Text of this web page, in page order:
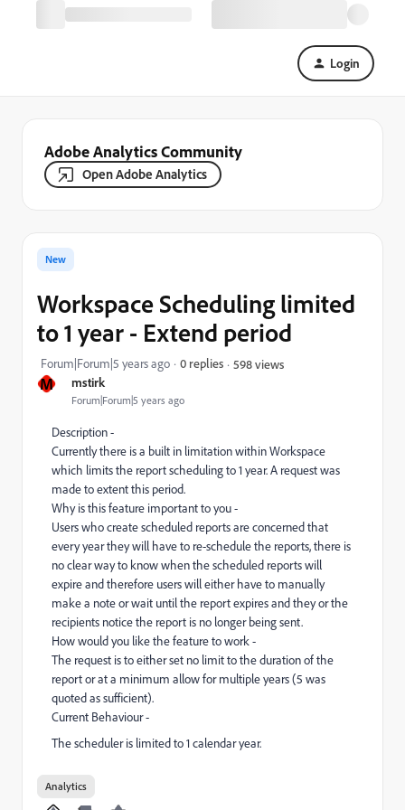
Login
Adobe Analytics Community
Open Adobe Analytics
M mstirk
Forum|Forum|5 years ago
New
Workspace Scheduling limited
to 1 year - Extend period
Forum|Forum|5 years ago 0 replies 598 views
Description -
Currently there is a built in limitation within Workspace
which limits the report scheduling to 1 year. A request was
made to extent this period.
Why is this feature important to you -
Users who create scheduled reports are concerned that
every year they will have to re-schedule the reports, there is
no clear way to know when the scheduled reports will
expire and therefore users will either have to manually
make a note or wait until the report expires and they or the
recipients notice the report is no longer being sent.
How would you like the feature to work -
The request is to either set no limit to the duration of the
report or at a minimum allow for multiple years (5 was
quoted as sufficient).
Current Behaviour -
The scheduler is limited to 1 calendar year.
Analytics